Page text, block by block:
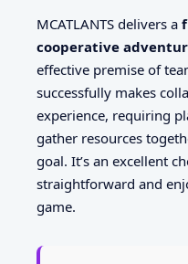
MCATLANTS delivers a
cooperative
effective premise of
successfully makes
experience, requiring
gather resources
goal. It’s an excellent
straightforward and
game.